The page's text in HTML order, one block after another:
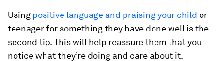
Using positive language and praising your child or
teenager for something they have done well is the
second tip. This will help reassure them that you
notice what they’re doing and care about it.